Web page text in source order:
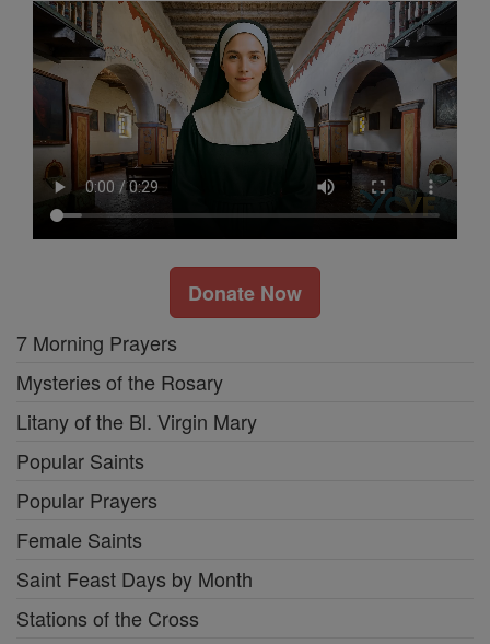
Donate Now
7 Morning Prayers
Mysteries of the Rosary
Litany of the Bl. Virgin Mary
Popular Saints
Popular Prayers
Female Saints
Saint Feast Days by Month
Stations of the Cross